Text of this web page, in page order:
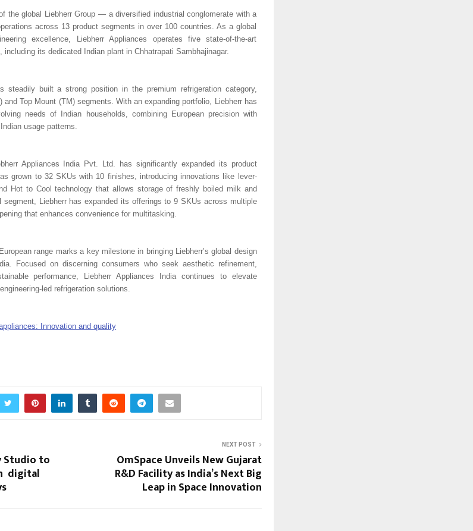
the global Liebherr Group — a diversified industrial conglomerate with a
across 13 product segments in over 100 countries. As a global
excellence, Liebherr Appliances operates five state-of-the-art
including its dedicated Indian plant in Chhatrapati Sambhajinagar.
steadily built a strong position in the premium refrigeration category,
and Top Mount (TM) segments. With an expanding portfolio, Liebherr has
needs of Indian households, combining European precision with
usage patterns.
Appliances India Pvt. Ltd. has significantly expanded its product
grown to 32 SKUs with 10 finishes, introducing innovations like lever-
Hot to Cool technology that allows storage of freshly boiled milk and
Liebherr has expanded its offerings to 9 SKUs across multiple
that enhances convenience for multitasking.
range marks a key milestone in bringing Liebherr’s global design
Focused on discerning consumers who seek aesthetic refinement,
performance, Liebherr Appliances India continues to elevate
led refrigeration solutions.
Innovation and quality
Studio to
digital
NEXT POST
OmSpace​‍​‌‍​‍‌​‍​‌‍​‍‌ Unveils New Gujarat
R&D Facility as India’s Next Big
Leap in Space Innovation